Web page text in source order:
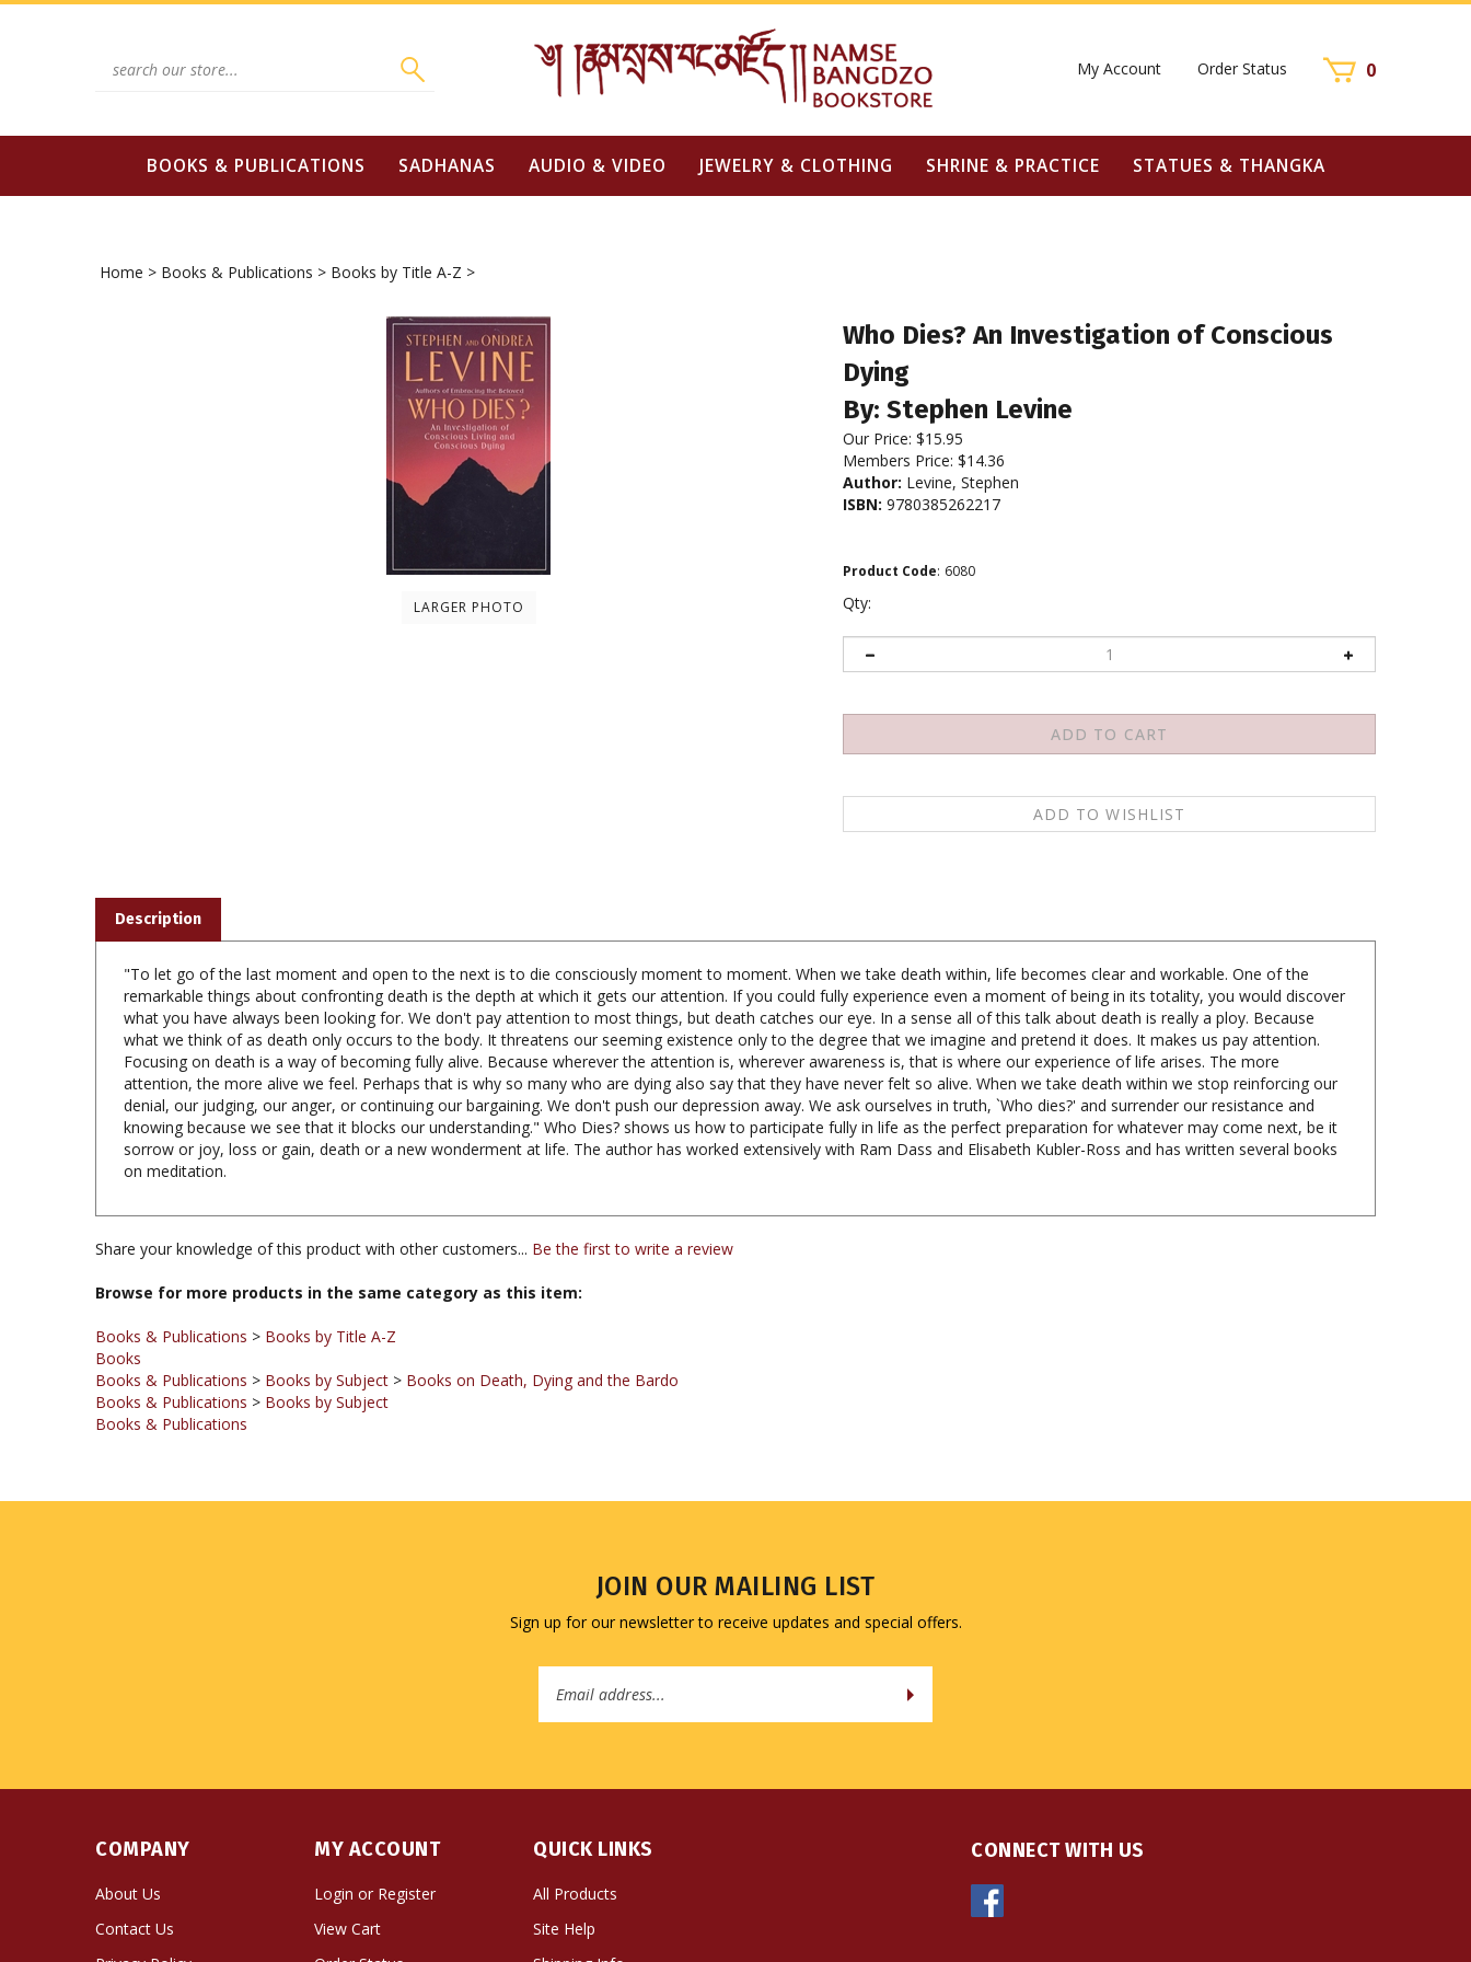
Skip
My Account Order Status 0
BOOKS & PUBLICATIONS SADHANAS AUDIO & VIDEO JEWELRY & CLOTHING SHRINE & PRACTICE STATUES & THANGKA
Home > Books & Publications > Books by Title A-Z >
LARGER PHOTO
Who Dies? An Investigation of Conscious
Dying
By: Stephen Levine
Our Price: $15.95
Members Price: $14.36
Author: Levine, Stephen
ISBN: 9780385262217
Product Code: 6080
Qty:
"To let go of the last moment and open to the next is to die consciously moment to moment. When we take death within, life becomes clear and workable. One of the
what you have always been looking for. We don't pay attention to most things, but death catches our eye. In a sense all of this talk about death is really a ploy. Because
what we think of as death only occurs to the body. It threatens our seeming existence only to the degree that we imagine and pretend it does. It makes us pay attention.
Focusing on death is a way of becoming fully alive. Because wherever the attention is, wherever awareness is, that is where our experience of life arises. The more
attention, the more alive we feel. Perhaps that is why so many who are dying also say that they have never felt so alive. When we take death within we stop reinforcing our
denial, our judging, our anger, or continuing our bargaining. We don't push our depression away. We ask ourselves in truth, `Who dies?' and surrender our resistance and
knowing because we see that it blocks our understanding." Who Dies? shows us how to participate fully in life as the perfect preparation for whatever may come next, be it
sorrow or joy, loss or gain, death or a new wonderment at life. The author has worked extensively with Ram Dass and Elisabeth Kubler-Ross and has written several books
on meditation.
Share your knowledge of this product with other customers...Be the first to write a review
Browse for more products in the same category as this item:
Books & Publications>Books by Title A-Z
Books & Publications > Books by Subject>
Books & Publications
Books & Publications
Sign up for our newsletter to receive updates and special offers.
Address
Contact Us
Privacy Policy
View Cart
Order Status
Site Help
Shipping Info